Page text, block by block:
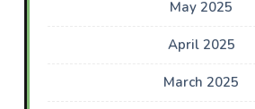
May 2025
April 2025
March 2025